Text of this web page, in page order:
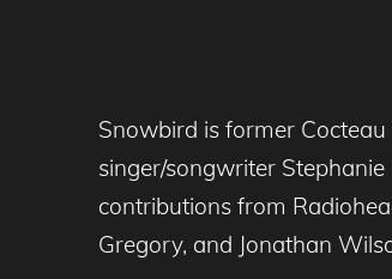
Snowbird is former
singer/songwriter Stephanie
contributions from
Gregory, and Jonathan